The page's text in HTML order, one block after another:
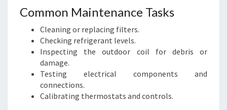
Common Maintenance Tasks
Cleaning or replacing filters.
Checking refrigerant levels.
Inspecting the outdoor coil for debris or
damage.
Testing electrical components and
connections.
Calibrating thermostats and controls.